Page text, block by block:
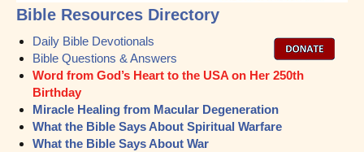
Bible Resources Directory
Daily Bible Devotionals
Bible Questions & Answers
Word from God’s Heart to the USA on Her 250th
Birthday
Miracle Healing from Macular Degeneration
What the Bible Says About Spiritual Warfare
What the Bible Says About War